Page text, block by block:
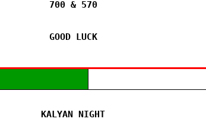
700 & 570
GOOD LUCK
KALYAN NIGHT